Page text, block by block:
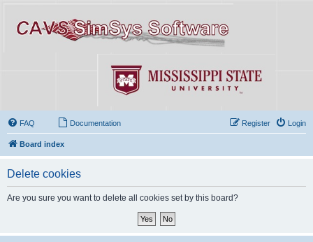
FAQ Documentation Login
Register
Board index
Delete cookies
Are you sure you want to delete all cookies set by this board?